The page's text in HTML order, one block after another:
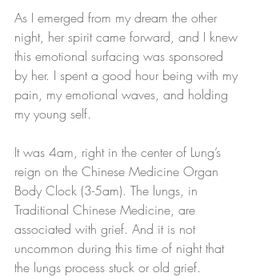
As I emerged from my dream the other
night, her spirit came forward, and I knew
this emotional surfacing was sponsored
by her. I spent a good hour being with my
pain, my emotional waves, and holding
my young self.
It was 4am, right in the center of Lung’s
reign on the Chinese Medicine Organ
Body Clock (3-5am). The lungs, in
Traditional Chinese Medicine, are
associated with grief. And it is not
uncommon during this time of night that
the lungs process stuck or old grief.